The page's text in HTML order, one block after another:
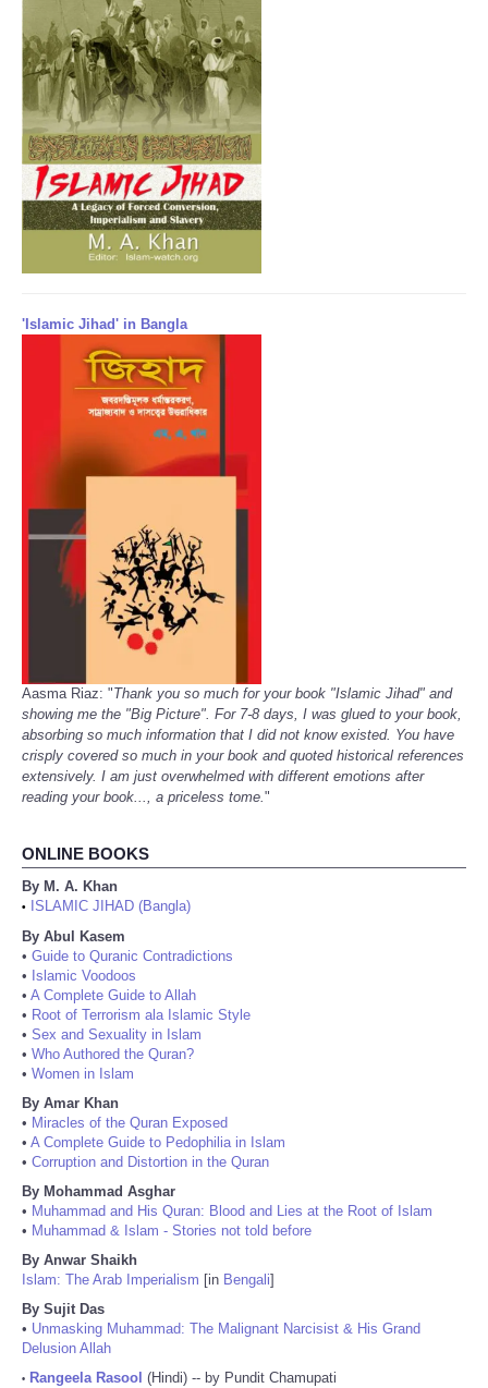
'Islamic Jihad' in Bangla
Aasma Riaz: "Thank you so much for your book "Islamic Jihad" and
showing me the "Big Picture". For 7-8 days, I was glued to your book,
absorbing so much information that I did not know existed. You have
crisply covered so much in your book and quoted historical references
extensively. I am just overwhelmed with different emotions after
reading your book..., a priceless tome."
ONLINE BOOKS
By M. A. Khan
•
ISLAMIC JIHAD (Bangla)
By Abul Kasem
• Guide to Quranic Contradictions
• Islamic Voodoos
• A Complete Guide to Allah
• Root of Terrorism ala Islamic Style
• Sex and Sexuality in Islam
• Who Authored the Quran?
• Women in Islam
By Amar Khan
• Miracles of the Quran Exposed
• A Complete Guide to Pedophilia in Islam
• Corruption and Distortion in the Quran
By Mohammad Asghar
• Muhammad and His Quran: Blood and Lies at the Root of Islam
• Muhammad & Islam - Stories not told before
By Anwar Shaikh
Islam: The Arab Imperialism [in Bengali]
By Sujit Das
• Unmasking Muhammad: The Malignant Narcisist & His Grand
Delusion Allah
• Rangeela Rasool (Hindi) -- by Pundit Chamupati